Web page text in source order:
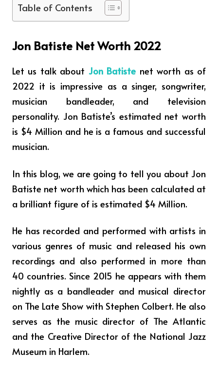
Table of Contents
Jon Batiste Net Worth 2022
Let us talk about Jon Batiste net worth as of
2022 it is impressive as a singer, songwriter,
musician bandleader, and television
personality. Jon Batiste’s estimated net worth
is $4 Million and he is a famous and successful
musician.
In this blog, we are going to tell you about Jon
Batiste net worth which has been calculated at
a brilliant figure of is estimated $4 Million.
He has recorded and performed with artists in
various genres of music and released his own
recordings and also performed in more than
40 countries. Since 2015 he appears with them
nightly as a bandleader and musical director
on The Late Show with Stephen Colbert. He also
serves as the music director of The Atlantic
and the Creative Director of the National Jazz
Museum in Harlem.